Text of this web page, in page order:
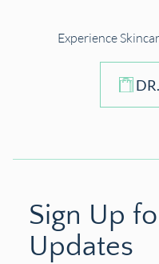
Experience
Sign Up
Updates